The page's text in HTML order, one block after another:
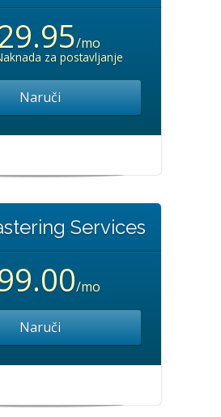
/mo
za postavljanje
Naruči
Services
/mo
Naruči